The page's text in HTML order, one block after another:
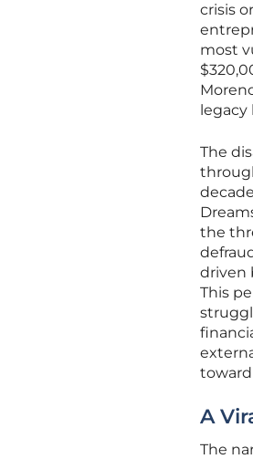
crisis
most
legacy
The
the
driven
This
A
The